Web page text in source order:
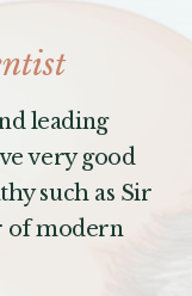
leading
very good
such as Sir
of modern